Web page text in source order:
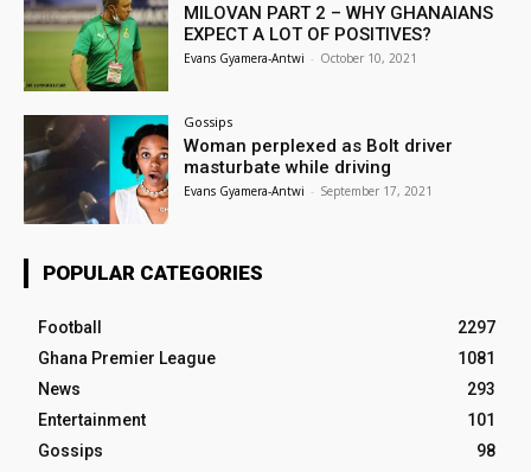
MILOVAN PART 2 – WHY GHANAIANS
EXPECT A LOT OF POSITIVES?
Evans Gyamera-Antwi - October 10, 2021
Gossips
Woman perplexed as Bolt driver
masturbate while driving
Evans Gyamera-Antwi - September 17, 2021
POPULAR CATEGORIES
Football
2297
Ghana Premier League
1081
News
293
Entertainment
101
Gossips
98